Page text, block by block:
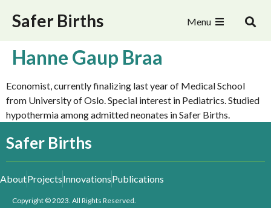
Safer Births Menu
Hanne Gaup Braa
Economist, currently finalizing last year of Medical School
from University of Oslo. Special interest in Pediatrics. Studied
hypothermia among admitted neonates in Safer Births.
Safer Births
AboutProjectsInnovationsPublications
Copyright © 2023. All Rights Reserved.